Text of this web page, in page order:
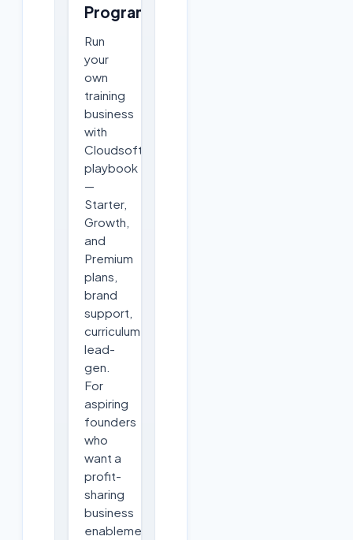
Program
Run
your
own
training
business
with
Cloudsoft's
playbook
—
Starter,
Growth,
and
Premium
plans,
brand
support,
curriculum,
lead-
gen.
For
aspiring
founders
who
want a
profit-
sharing
business
enablement